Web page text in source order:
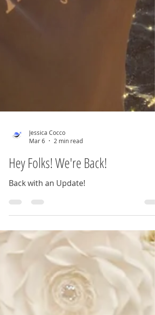
Mar 6
2 min read
Hey Folks! We're Back!
Back with an Update!